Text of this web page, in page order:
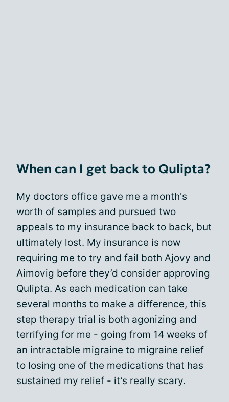
When can I get back to Qulipta?
My doctors office gave me a month's
worth of samples and pursued two
appeals to my insurance back to back, but
ultimately lost. My insurance is now
requiring me to try and fail both Ajovy and
Aimovig before they’d consider approving
Qulipta. As each medication can take
several months to make a difference, this
step therapy trial is both agonizing and
terrifying for me - going from 14 weeks of
an intractable migraine to migraine relief
to losing one of the medications that has
sustained my relief - it’s really scary.